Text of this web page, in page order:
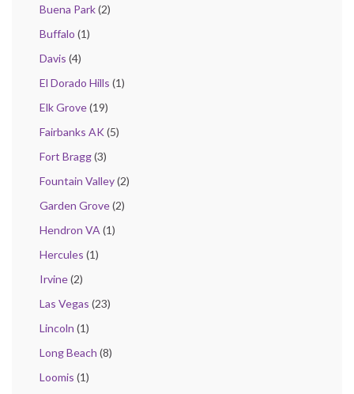
Buena Park(2)
Buffalo (1)
Davis (4)
El Dorado Hills (1)
Elk Grove(19)
Fairbanks AK(5)
Fort Bragg(3)
Fountain Valley(2)
Garden Grove(2)
Hendron VA(1)
Hercules (1)
Irvine(2)
Las Vegas (23)
Lincoln (1)
Long Beach (8)
Loomis (1)